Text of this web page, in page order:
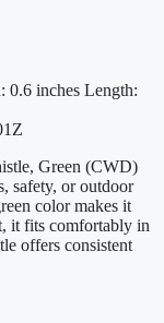
0.6 inches Length:
Green (CWD)
safety, or outdoor
color makes it
it fits comfortably in
offers consistent